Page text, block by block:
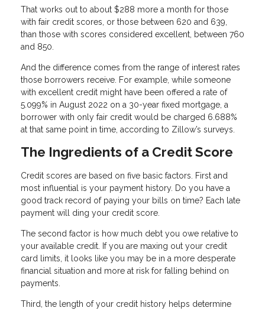
That works out to about $288 more a month for those
with fair credit scores, or those between 620 and 639,
than those with scores considered excellent, between 760
and 850.
And the difference comes from the range of interest rates
those borrowers receive. For example, while someone
with excellent credit might have been offered a rate of
5.099% in August 2022 on a 30-year fixed mortgage, a
borrower with only fair credit would be charged 6.688%
at that same point in time, according to Zillow’s surveys.
The Ingredients of a Credit Score
Credit scores are based on five basic factors. First and
most influential is your payment history. Do you have a
good track record of paying your bills on time? Each late
payment will ding your credit score.
The second factor is how much debt you owe relative to
your available credit. If you are maxing out your credit
card limits, it looks like you may be in a more desperate
financial situation and more at risk for falling behind on
payments.
Third, the length of your credit history helps determine